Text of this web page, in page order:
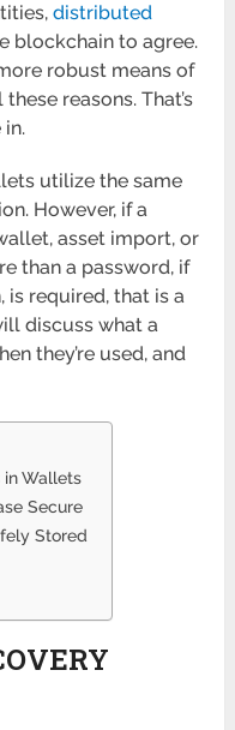
distributed
blockchain to agree.
robust means of
reasons. That’s
in.
utilize the same
However, if a
asset import, or
than a password, if
required, that is a
discuss what a
they’re used, and
in Wallets
Secure
Stored